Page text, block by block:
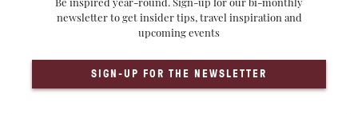
newsletter to get insider tips, travel inspiration and
upcoming events
SIGN-UP FOR THE NEWSLETTER